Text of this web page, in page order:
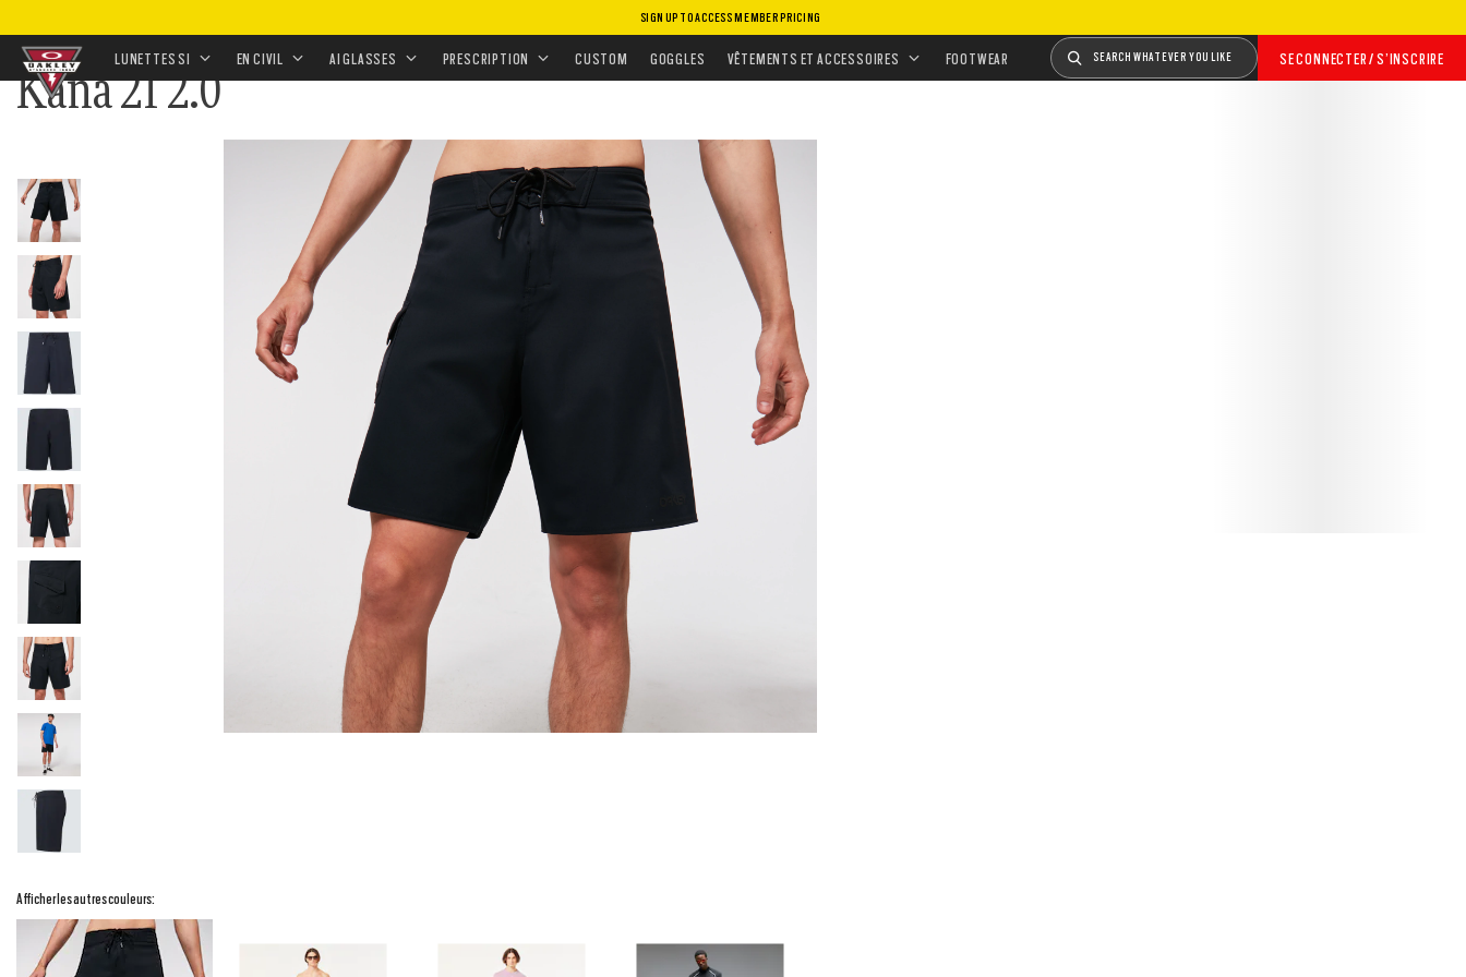
SIGN UP TO ACCESS MEMBER PRICING
content
SE CONNECTER / S’INSCRIRE
SEARCH WHATEVER YOU LIKE
LUNETTES SI EN CIVIL AI GLASSES PRESCRIPTION CUSTOM GOGGLES VÊTEMENTS ET ACCESSOIRES FOOTWEAR
ACCUEIL•HABILLEMENT & ACCESSOIRES•HABILLEMENT•BAS•BOARDSHORTS•KANA 21 2.0
Kana 21 2.0
Afficher les autres couleurs: